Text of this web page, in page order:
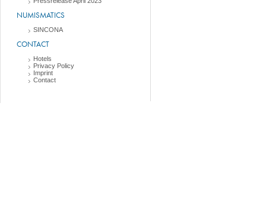
NUMISMATICS
SINCONA
CONTACT
Hotels
Privacy Policy
Imprint
Contact